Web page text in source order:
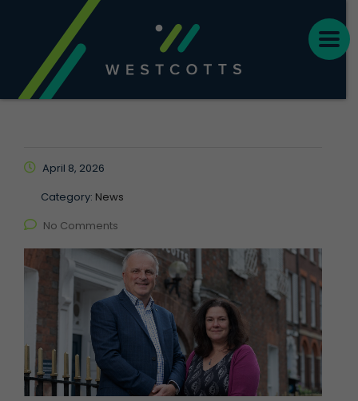
April 8, 2026
Category: News
No Comments